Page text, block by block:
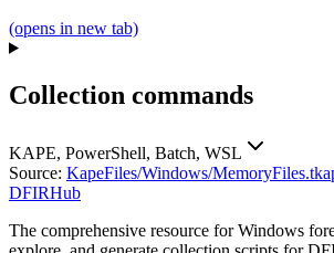
(opens in new tab)
Collection commands
KAPE, PowerShell, Batch, WSL
Source: KapeFiles/Windows/
DFIRHub
The comprehensive resource for Windows